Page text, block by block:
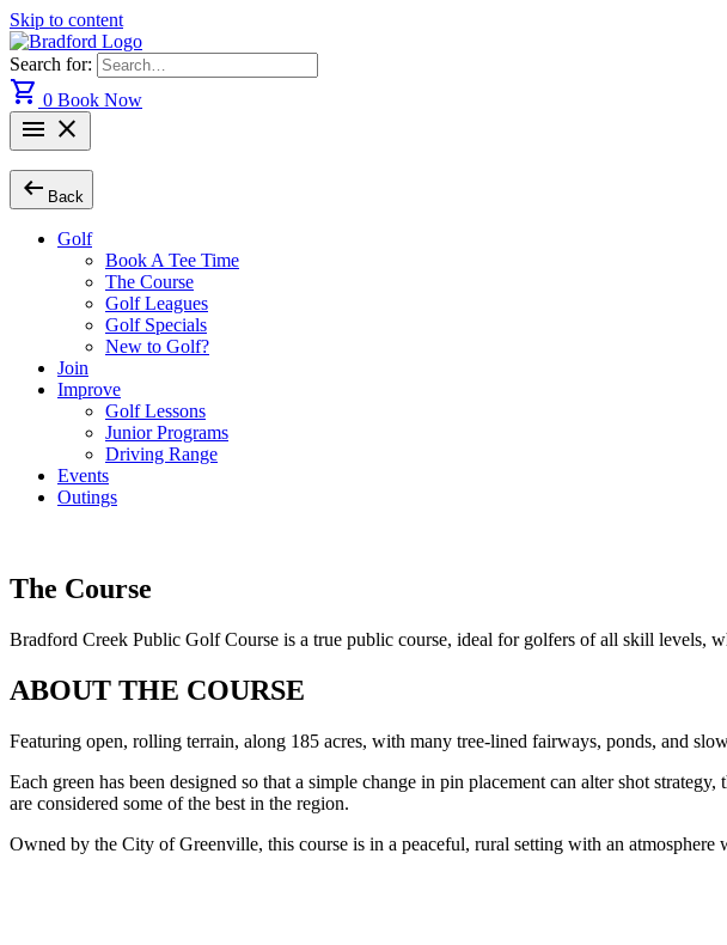
Skip to content
Search for:
shopping_cart 0 Book Now
menu close
arrow_left_alt Back
Golf
Book A Tee Time
The Course
Golf Leagues
Golf Specials
New to Golf?
Join
Improve
Golf Lessons
Junior Programs
Driving Range
Events
Outings
The Course
Bradford Creek Public Golf Course is a true public course, ideal for golfers of all skill levels,
ABOUT THE COURSE
Featuring open, rolling terrain, along 185 acres, with many tree-lined fairways, ponds, and
Each green has been designed so that a simple change in pin placement can alter shot
are considered some of the best in the region.
Owned by the City of Greenville, this course is in a peaceful, rural setting with an